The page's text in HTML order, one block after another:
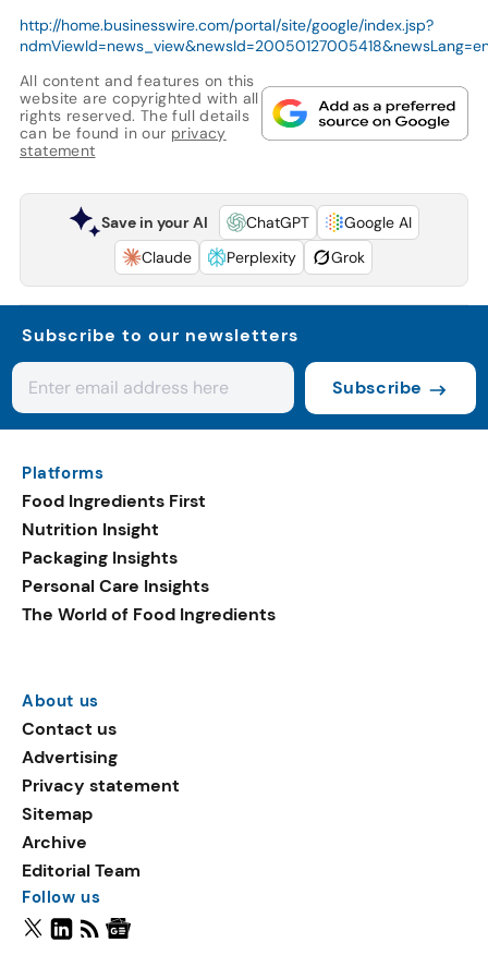
http://home.businesswire.com/portal/site/google/index.jsp?
All content and features on this
website are copyrighted with all
rights reserved. The full details
can be found in our privacy
statement
Save in your AI ChatGPT
Google AI
Claude
Perplexity Grok
Subscribe to our newsletters
Subscribe
Platforms
Food Ingredients First
Nutrition Insight
Packaging Insights
Personal Care Insights
The World of Food Ingredients
About us
Contact us
Advertising
Privacy statement
Sitemap
Archive
Editorial Team
Follow us